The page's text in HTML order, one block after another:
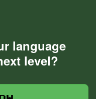
language
level?